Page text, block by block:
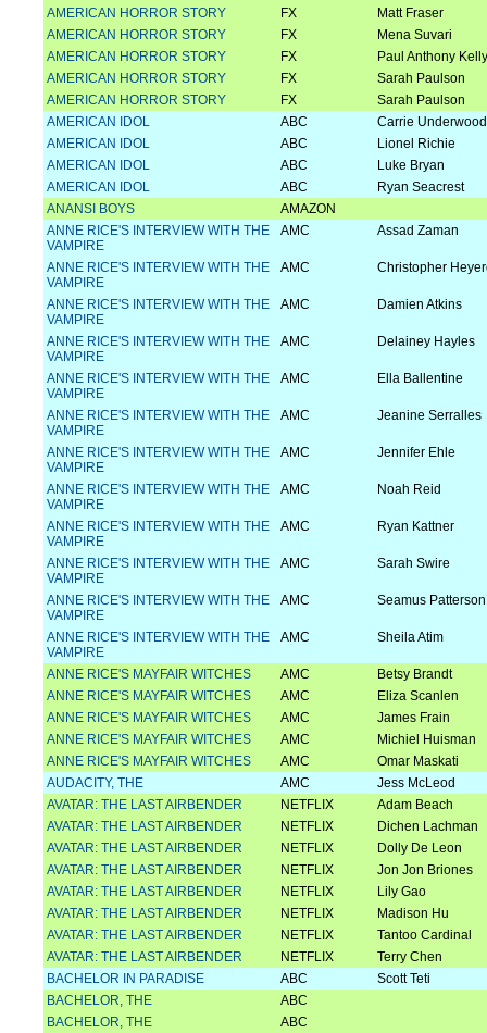
AMERICAN HORROR STORY
FX
Matt Fraser
AMERICAN HORROR STORY
FX
Mena Suvari
AMERICAN HORROR STORY
FX
Paul Anthony Kelly
AMERICAN HORROR STORY
FX
Sarah Paulson
AMERICAN HORROR STORY
FX
Sarah Paulson
AMERICAN IDOL
ABC
Carrie Underwood
AMERICAN IDOL
ABC
Lionel Richie
AMERICAN IDOL
ABC
Luke Bryan
AMERICAN IDOL
ABC
Ryan Seacrest
ANANSI BOYS
AMAZON
ANNE RICE'S INTERVIEW WITH THE
VAMPIRE
AMC Assad Zaman
ANNE RICE'S INTERVIEW WITH THE
VAMPIRE
AMC Christopher
ANNE RICE'S INTERVIEW WITH THE
VAMPIRE
AMC Damien Atkins
ANNE RICE'S INTERVIEW WITH THE
VAMPIRE
AMC Delainey Hayles
ANNE RICE'S INTERVIEW WITH THE
VAMPIRE
AMC Ella Ballentine
ANNE RICE'S INTERVIEW WITH THE
VAMPIRE
AMC Jeanine Serralles
ANNE RICE'S INTERVIEW WITH THE
VAMPIRE
AMC Jennifer Ehle
ANNE RICE'S INTERVIEW WITH THE
VAMPIRE
AMC Noah Reid
ANNE RICE'S INTERVIEW WITH THE
VAMPIRE
AMC Ryan Kattner
ANNE RICE'S INTERVIEW WITH THE
VAMPIRE
AMC Sarah Swire
ANNE RICE'S INTERVIEW WITH THE
VAMPIRE
AMC Seamus Patterson
ANNE RICE'S INTERVIEW WITH THE
VAMPIRE
AMC Sheila Atim
ANNE RICE'S MAYFAIR WITCHES AMC
Betsy Brandt
ANNE RICE'S MAYFAIR WITCHES
AMC
Eliza Scanlen
ANNE RICE'S MAYFAIR WITCHES
AMC
James Frain
ANNE RICE'S MAYFAIR WITCHES
AMC
Michiel Huisman
ANNE RICE'S MAYFAIR WITCHES
AMC
Omar Maskati
AUDACITY, THE
AMC
Jess McLeod
AVATAR: THE LAST AIRBENDER
NETFLIX
Adam Beach
AVATAR: THE LAST AIRBENDER
NETFLIX
Dichen Lachman
AVATAR: THE LAST AIRBENDER
NETFLIX
Dolly De Leon
AVATAR: THE LAST AIRBENDER
NETFLIX
Jon Jon Briones
AVATAR: THE LAST AIRBENDER
NETFLIX
Lily Gao
AVATAR: THE LAST AIRBENDER
NETFLIX
Madison Hu
AVATAR: THE LAST AIRBENDER
NETFLIX
Tantoo Cardinal
AVATAR: THE LAST AIRBENDER
NETFLIX
Terry Chen
BACHELOR IN PARADISE
ABC
Scott Teti
BACHELOR, THE
ABC
BACHELOR, THE
ABC